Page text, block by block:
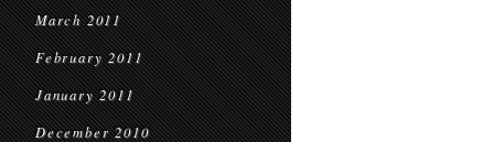
March 2011
February 2011
January 2011
December 2010